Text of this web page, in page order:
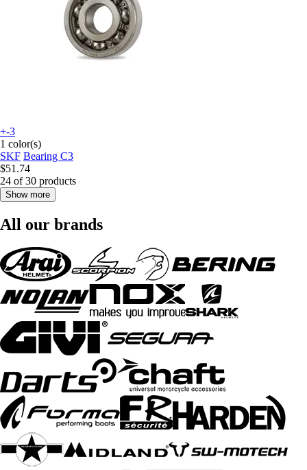
+-3
1 color(s)
SKF Bearing C3
$51.74
24 of 30 products
Show more
All our brands